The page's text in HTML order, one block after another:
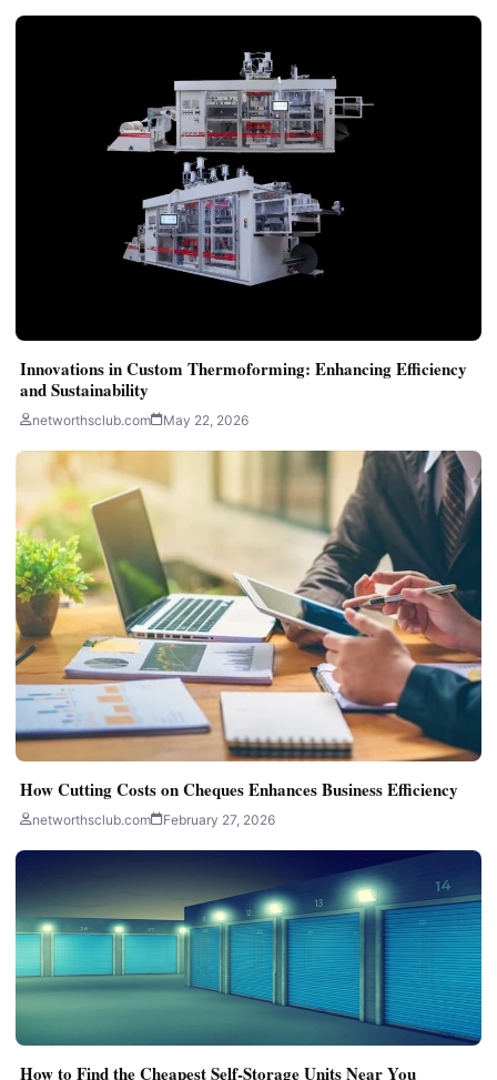
Innovations in Custom Thermoforming: Enhancing Efficiency
and Sustainability
networthsclub.com May 22, 2026
How Cutting Costs on Cheques Enhances Business Efficiency
networthsclub.com February 27, 2026
How to Find the Cheapest Self-Storage Units Near You